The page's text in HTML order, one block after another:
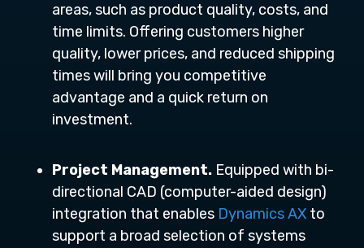
areas, such as product quality, costs, and
time limits. Offering customers higher
quality, lower prices, and reduced shipping
times will bring you competitive
advantage and a quick return on
investment.
Project Management. Equipped with bi-
directional CAD (computer-aided design)
integration that enables Dynamics AX to
support a broad selection of systems